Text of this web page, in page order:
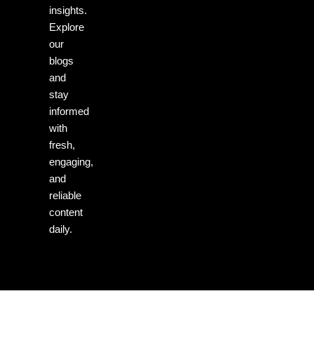
insights.
Explore
our
blogs
and
stay
informed
with
fresh,
engaging,
and
reliable
content
daily.